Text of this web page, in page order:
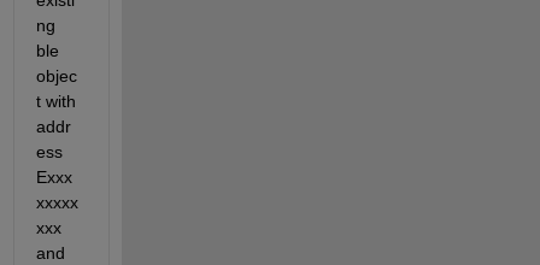
ng
ble
objec
t with
addr
ess
Exxx
xxxxx
xxx
and